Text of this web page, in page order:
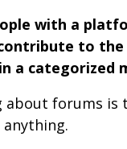
with a
to
a categorized
about forums is